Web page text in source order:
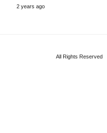
2 years ago
All Rights Reserved